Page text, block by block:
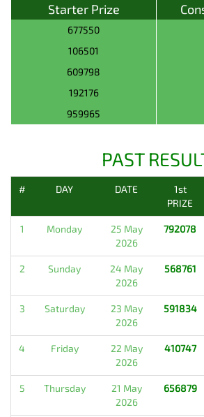
Starter Prize
677550
106501
609798
192176
959965
PAST
# DAY DATE
1st
PRIZE
1 Monday
25 May
2026
792078
2 Sunday
24 May
2026
568761
3 Saturday
23 May
2026
591834
4 Friday
22 May
2026
410747
5 Thursday
21 May
2026
656879